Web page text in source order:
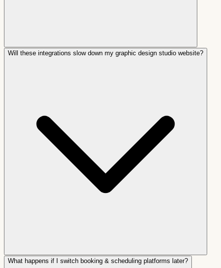
Will these integrations slow down my graphic design studio website?
What happens if I switch booking & scheduling platforms later?